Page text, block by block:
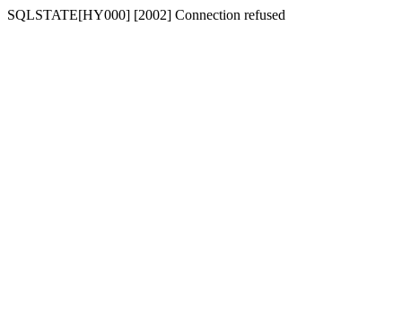
SQLSTATE[HY000] [2002] Connection refused